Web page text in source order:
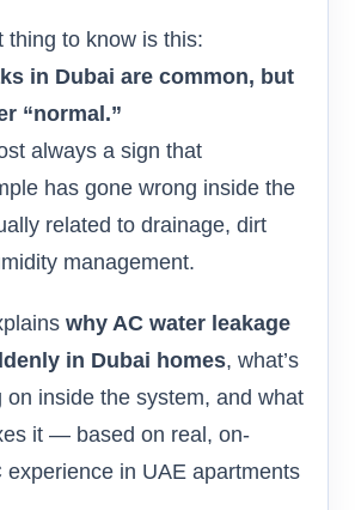
thing to know is this:
in Dubai are common, but
“normal.”
always a sign that
has gone wrong inside the
related to drainage, dirt
management.
why AC water leakage
in Dubai homes, what’s
on inside the system, and what
it — based on real, on-
experience in UAE apartments